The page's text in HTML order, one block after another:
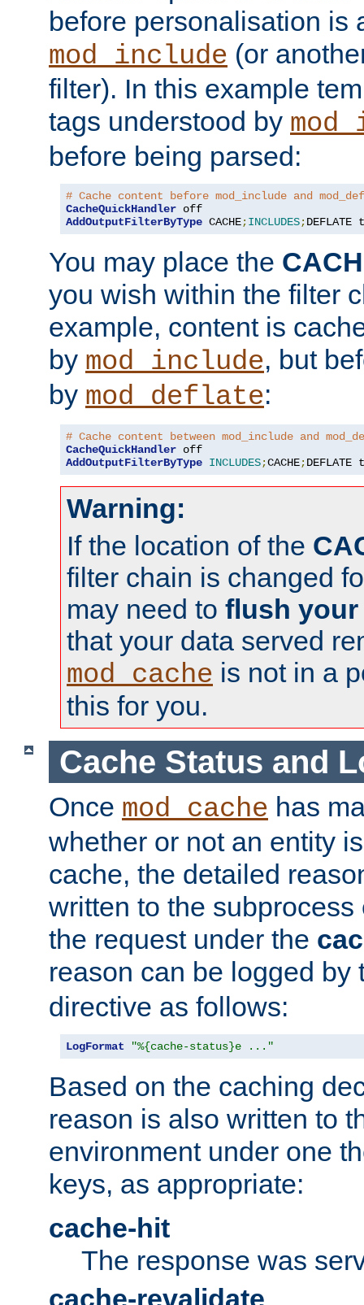
before personalisation is
mod_include (or
filter). In this example
tags understood by
before being parsed:
# Cache content before mod_include and
CacheQuickHandler
AddOutputFilterByType CACHE;INCLUDES;DEFLATE
You may place the
you wish within the filter
example, content is
by mod_include, but
by mod_deflate:
# Cache content between mod_include and
CacheQuickHandler
AddOutputFilterByType INCLUDES;CACHE;DEFLATE
Warning:
If the location of the
filter chain is changed
may need to flush your
that your data served
mod_cache is not in a
this for you.
Cache Status and
Once mod_cache has
whether or not an entity
cache, the detailed
written to the
the request under the
reason can be logged by
directive as follows:
LogFormat "%{cache-status}e ..."
Based on the caching
reason is also written to
environment under one
keys, as appropriate:
cache-hit
The response was
cache-revalidate